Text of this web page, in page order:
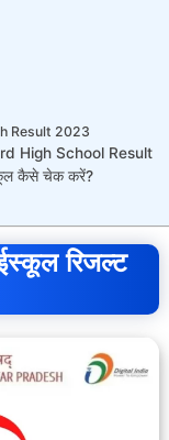
Result 2023
High School Result
कैसे चेक करें?
रिजल्ट